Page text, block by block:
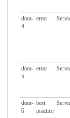
dom-
4
error
dom-
5
error
dom-
6
best
practice